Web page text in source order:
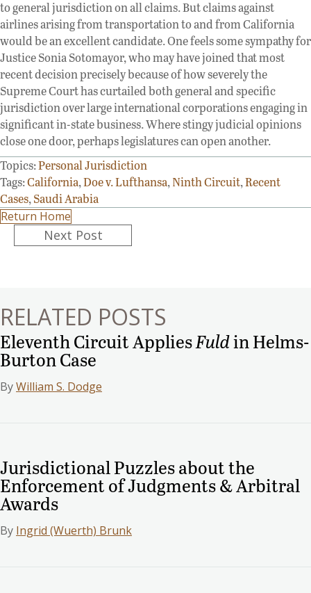
to general jurisdiction on all claims. But claims against
airlines arising from transportation to and from California
would be an excellent candidate. One feels some sympathy for
Justice Sonia Sotomayor, who may have joined that most
recent decision precisely because of how severely the
Supreme Court has curtailed both general and specific
jurisdiction over large international corporations engaging in
significant in-state business. Where stingy judicial opinions
close one door, perhaps legislatures can open another.
Topics:Personal Jurisdiction
Tags:California,Doe v. Lufthansa,Ninth Circuit,Recent
Cases,Saudi Arabia
Return Home
PostsNext Post
RELATED POSTS
Eleventh Circuit AppliesFuldin Helms-
Burton Case
ByWilliam S. Dodge
Jurisdictional Puzzles about the
Enforcement of Judgments & Arbitral
Awards
By Ingrid (Wuerth) Brunk